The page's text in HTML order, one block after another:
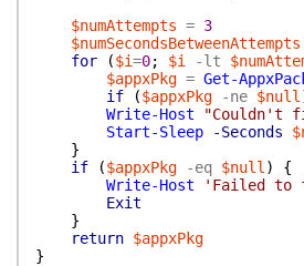
$numAttempts = 3
$numSecondsBetweenAttempts
for
($i=0; $i -lt
$appxPkg = Get-
if
($appxPkg -ne $null
Write-Host
"Couldn't
Start-Sleep
-Seconds
}
if
($appxPkg -eq $null )
{
Write-Host
'Failed to
Exit
}
return $appxPkg
}